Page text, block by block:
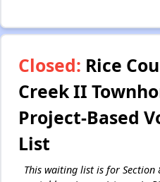
Closed: Rice
Creek II
Project-Based
List
This waiting list is for Section